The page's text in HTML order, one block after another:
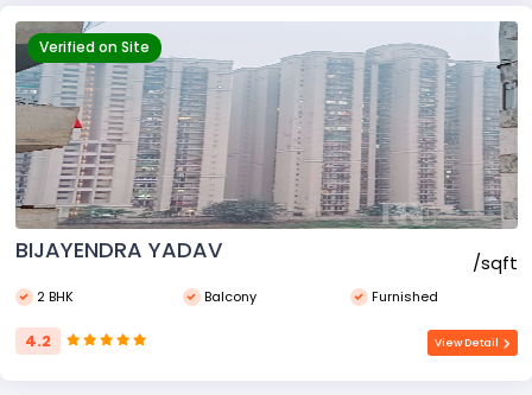
Verified on Site
BIJAYENDRA YADAV ₹/sqft
2 BHK Balcony Furnished
4.2 View Detail